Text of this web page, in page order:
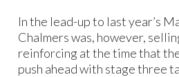
In the lead-up to last year’s
Chalmers was, however,
reinforcing at the time that
push ahead with stage three